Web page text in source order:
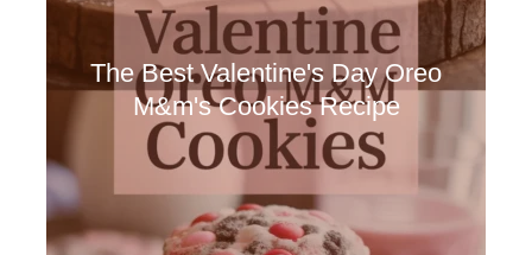
The Best Valentine's Day Oreo
M&m's Cookies Recipe